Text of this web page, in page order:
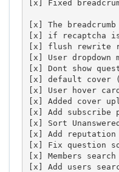
[x] Fixed
[x] The
[x] if recaptcha is
[x] flush rewrite
[x] User dropdown
[x] Dont show
[x] default cover
[x] User hover
[x] Added cover
[x] Add subscribe
[x] Sort
[x] Add reputation
[x] Fix question
[x] Members
[x] Add users